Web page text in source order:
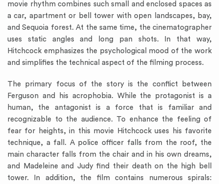
movie rhythm combines such small and enclosed spaces as
a car, apartment or bell tower with open landscapes, bay,
and Sequoia forest. At the same time, the cinematographer
uses static angles and long pan shots. In that way,
Hitchcock emphasizes the psychological mood of the work
and simplifies the technical aspect of the filming process.
The primary focus of the story is the conflict between
Ferguson and his acrophobia. While the protagonist is a
human, the antagonist is a force that is familiar and
recognizable to the audience. To enhance the feeling of
fear for heights, in this movie Hitchcock uses his favorite
technique, a fall. A police officer falls from the roof, the
main character falls from the chair and in his own dreams,
and Madeleine and Judy find their death on the high bell
tower. In addition, the film contains numerous spirals: